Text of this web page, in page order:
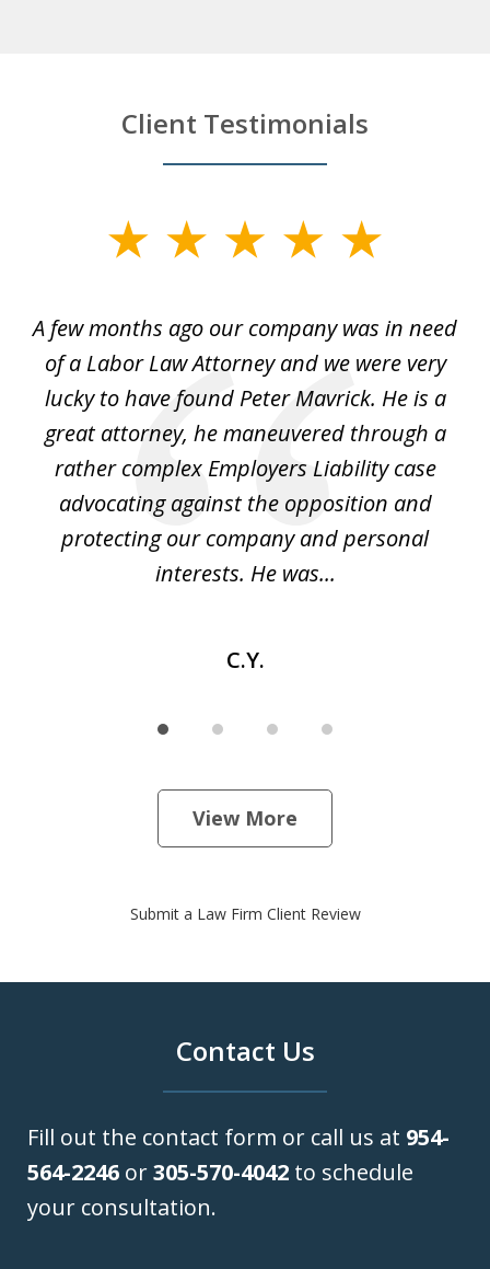
Client Testimonials
4A few months ago our company was in need
of a Labor Law Attorney and we were very
lucky to have found Peter Mavrick. He is a
great attorney, he maneuvered through a
rather complex Employers Liability case
advocating against the opposition and
protecting our company and personal
interests. He was...
C.Y.
View More
Submit a Law Firm Client Review
Contact Us
Fill out the contact form or call us at 954-
564-2246 or305-570-4042 to schedule
your consultation.